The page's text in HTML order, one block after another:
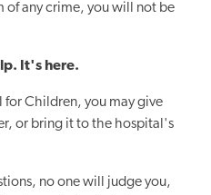
of any crime, you will not be
It's here.
for Children, you may give
or bring it to the hospital's
no one will judge you,